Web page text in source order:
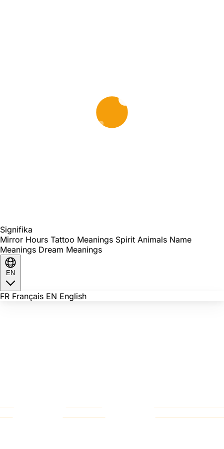
Signifika
Mirror Hours Tattoo Meanings Spirit Animals Name
Meanings Dream Meanings
EN
FR Français EN English